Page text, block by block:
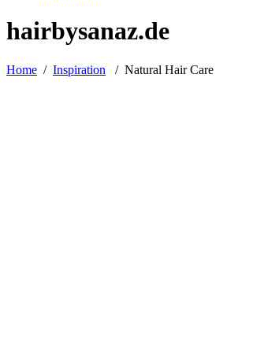
hairbysanaz.de
Home / Inspiration / Natural Hair Care